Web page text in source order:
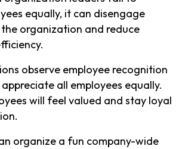
equally, it can disengage
organization and reduce
observe employee recognition
all employees equally.
will feel valued and stay loyal
organize a fun company-wide